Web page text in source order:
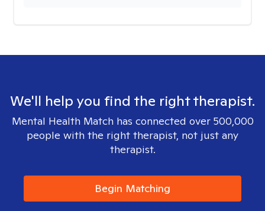
We'll help you find the right therapist.
Mental Health Match has connected over 500,000
people with the right therapist, not just any
therapist.
Begin Matching